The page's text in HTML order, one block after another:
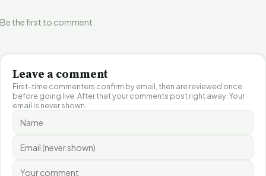
Be the first to comment.
Leave a comment
First-time commenters confirm by email, then are reviewed once
before going live. After that your comments post right away. Your
email is never shown.